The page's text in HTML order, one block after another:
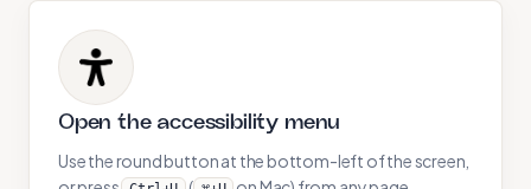
Open the accessibility menu
Use the round button at the bottom-left of the screen,